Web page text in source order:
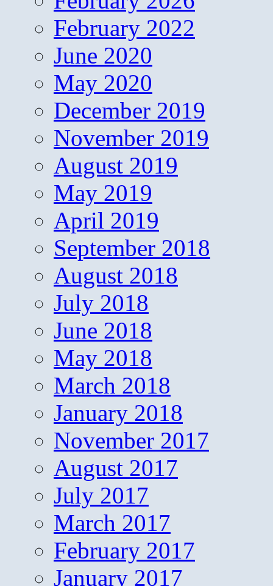
February 2022
June 2020
May 2020
December 2019
November 2019
August 2019
May 2019
April 2019
September 2018
August 2018
July 2018
June 2018
May 2018
March 2018
January 2018
November 2017
August 2017
July 2017
March 2017
February 2017
January 2017